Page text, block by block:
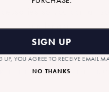
sun longer.
LITTLE BOY SWIM
SIGN UP
UP, YOU AGREE TO RECEIVE EMAIL
NO THANKS